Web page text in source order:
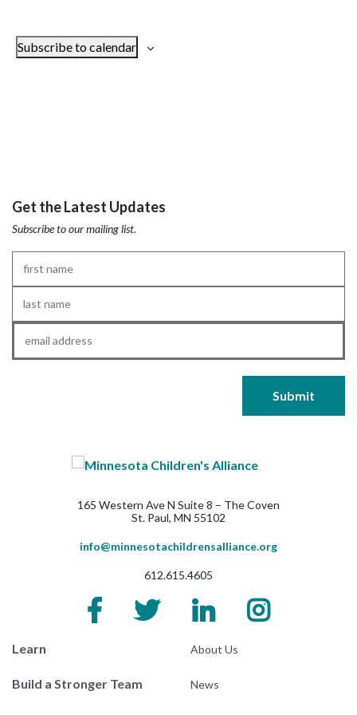
Subscribe to calendar
Get the Latest Updates
Subscribe to our mailing list.
Name*
Name*
Email*
165 Western Ave N Suite 8 – The Coven
St. Paul, MN 55102
info@minnesotachildrensalliance.org
612.615.4605
Learn
Build a Stronger Team
About Us
News